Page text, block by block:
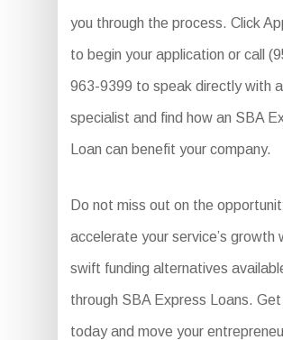
you through the process. Click
to begin your application or call
963-9399 to speak directly with
specialist and find how an SBA
Loan can benefit your company.
Do not miss out on the
accelerate your service’s growth
swift funding alternatives
through SBA Express Loans.
today and move your